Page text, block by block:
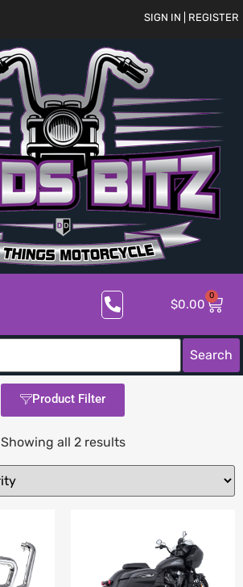
SIGN IN | REGISTER
$0.00
0
Search
Product Filter
Showing all 2 results